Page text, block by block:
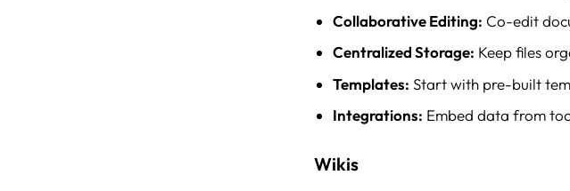
Collaborative Editing: Co-edit
Centralized Storage: Keep files
Templates: Start with pre-built
Integrations: Embed data from
Wikis